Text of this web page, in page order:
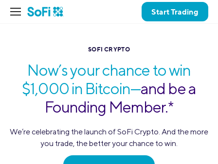
Start Trading
SOFI CRYPTO
Now’s your chance to win
$1,000 in Bitcoin—and be a
Founding Member.*
We’re celebrating the launch of SoFi Crypto. And the more
you trade, the better your chance to win.